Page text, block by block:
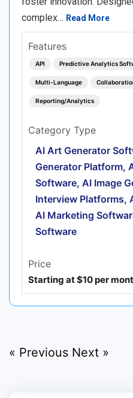
complex… Read More
Features
API Predictive Analytics
Multi-Language
Reporting/Analytics
Category Type
AI Art Generator
Generator Platform,
Software, AI Image
Interview Platforms,
AI Marketing
Software
Price
Starting at $10 per
« Previous Next »